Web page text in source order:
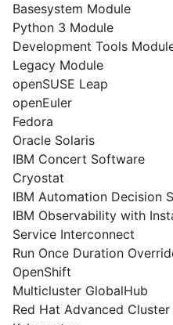
Basesystem Module
Python 3 Module
Development Tools
Legacy Module
openSUSE Leap
openEuler
Fedora
Oracle Solaris
IBM Concert Software
Cryostat
IBM Automation Decision
IBM Observability with
Service Interconnect
Run Once Duration
OpenShift
Multicluster GlobalHub
Red Hat Advanced